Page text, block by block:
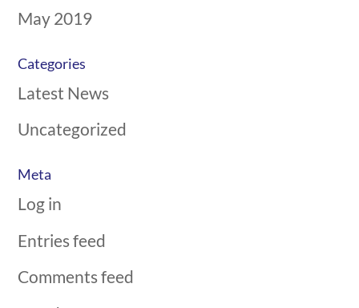
May 2019
Categories
Latest News
Uncategorized
Meta
Log in
Entries feed
Comments feed